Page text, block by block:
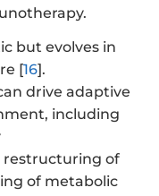
but evolves in
[16].
drive adaptive
including
restructuring of
of metabolic